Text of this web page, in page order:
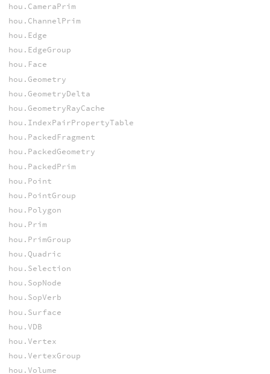
hou.CameraPrim
hou.ChannelPrim
hou.Edge
hou.EdgeGroup
hou.Face
hou.Geometry
hou.GeometryDelta
hou.GeometryRayCache
hou.IndexPairPropertyTable
hou.PackedFragment
hou.PackedGeometry
hou.PackedPrim
hou.Point
hou.PointGroup
hou.Polygon
hou.Prim
hou.PrimGroup
hou.Quadric
hou.Selection
hou.SopNode
hou.SopVerb
hou.Surface
hou.VDB
hou.Vertex
hou.VertexGroup
hou.Volume